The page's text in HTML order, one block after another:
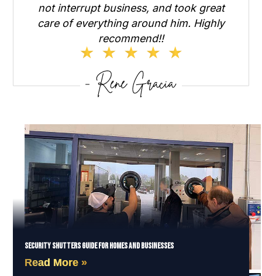
not interrupt business, and took great
care of everything around him. Highly
recommend!!
Security Shutters Guide for Homes and Businesses
Read More »